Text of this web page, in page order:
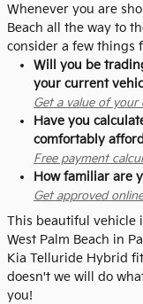
Whenever you are
Beach all the way to
consider a few things
Will you be
your current
Get a value of your
Have you
comfortably
Free payment
How familiar are
Get approved
This beautiful vehicle
West Palm Beach in
Kia Telluride Hybrid
doesn't we will do
you!